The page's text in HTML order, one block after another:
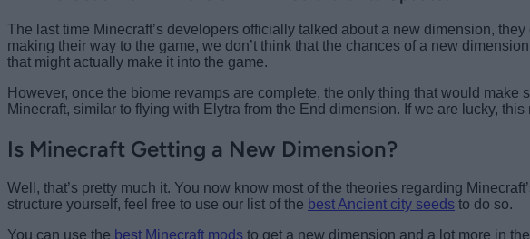
The last time Minecraft’s developers officially talked about a new dimension,
making their way to the game, we don’t think that the chances of a new
that might actually make it into the game.
However, once the biome revamps are complete, the only thing that would
Minecraft, similar to flying with Elytra from the End dimension. If we are lucky,
Is Minecraft Getting a New Dimension?
Well, that’s pretty much it. You now know most of the theories regarding
structure yourself, feel free to use our list of the best Ancient city seeds to do so.
You can use the best Minecraft mods to get a new dimension and a lot more in